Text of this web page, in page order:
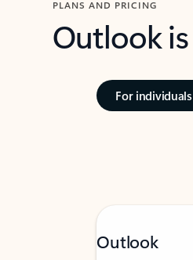
PLANS AND PRICING
Outlook
For individuals
Outlook